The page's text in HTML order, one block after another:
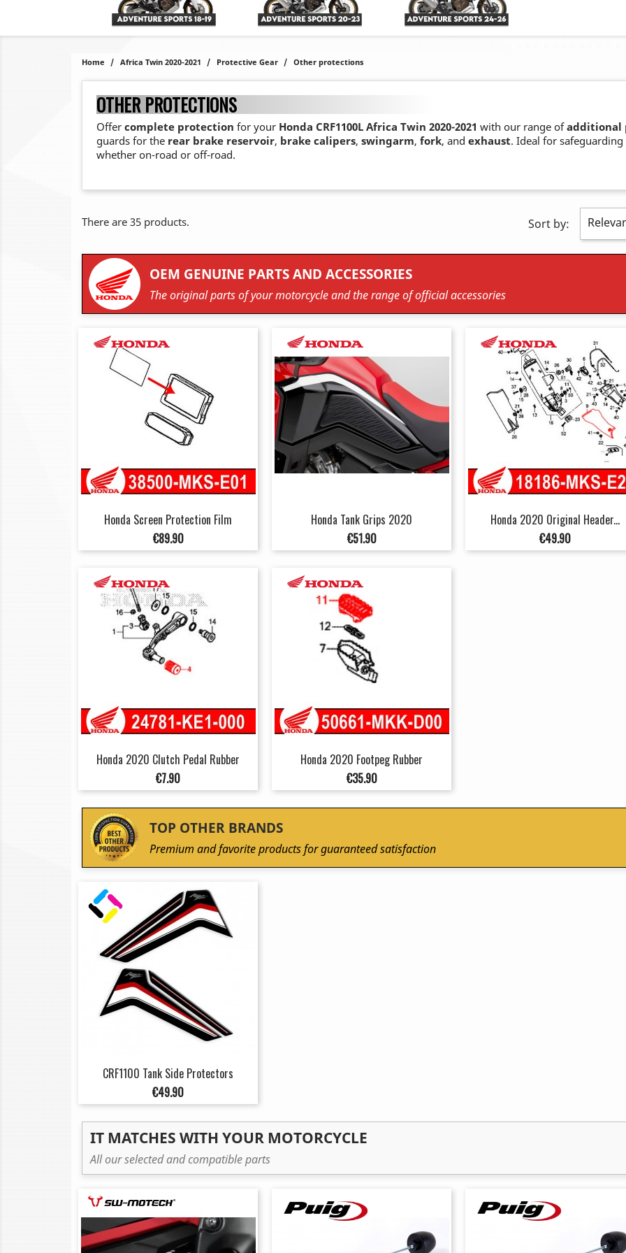
Home Africa Twin 2020-2021 Protective Gear Other protections
OTHER PROTECTIONS
Offer complete protection for your Honda CRF1100L Africa Twin 2020-2021 with our range ofadditional
guards for the rear brake reservoir, brake calipers, swingarm, fork, and exhaust. Ideal for
whether on-road or off-road.
There are 35 products. Sort by:
OEM GENUINE PARTS AND ACCESSORIES
The original parts of your motorcycle and the range of official accessories
Honda Screen Protection Film
Price
€89.90
Honda Tank Grips 2020
Price
€51.90
Honda 2020 Original Header...
Price
€49.90
Honda 2020 Clutch Pedal Rubber
Price
€7.90
Honda 2020 Footpeg Rubber
Price
€35.90
TOP OTHER BRANDS
Premium and favorite products for guaranteed satisfaction
CRF1100 Tank Side Protectors
Price
€49.90
IT MATCHES WITH YOUR MOTORCYCLE
All our selected and compatible parts